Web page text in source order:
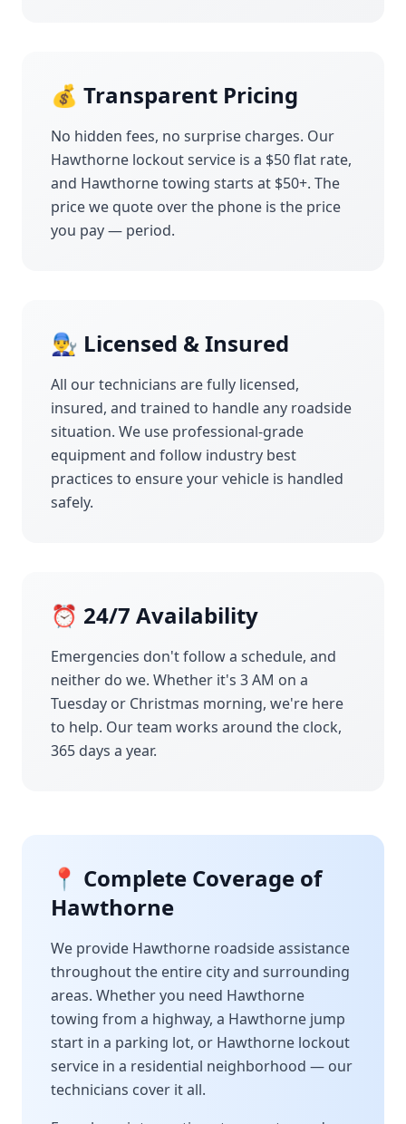
💰 Transparent Pricing
No hidden fees, no surprise charges. Our
Hawthorne lockout service is a $50 flat rate,
and Hawthornetowing starts at $50+. The
price we quote over the phone is the price
you pay — period.
👨‍🔧 Licensed & Insured
All our technicians are fully licensed,
insured, and trained to handle any roadside
situation. We use professional-grade
equipment and follow industry best
practices to ensure your vehicle is handled
safely.
⏰ 24/7 Availability
Emergencies don't follow a schedule, and
neither do we. Whether it's 3 AM on a
Tuesday or Christmas morning, we're here
to help. Our team works around the clock,
365 days a year.
📍 Complete Coverage of
Hawthorne
We provide Hawthorne roadside assistance
throughout the entire city and surrounding
areas. Whether you need Hawthorne
towing from a highway, a Hawthorne jump
start in a parking lot, or Hawthorne lockout
service in a residential neighborhood — our
technicians cover it all.